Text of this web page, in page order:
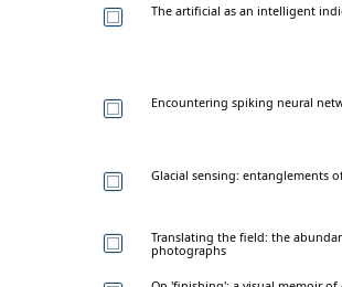
The artificial as an intelligent
Encountering spiking neural
Glacial sensing: entanglements
Translating the field: the
photographs